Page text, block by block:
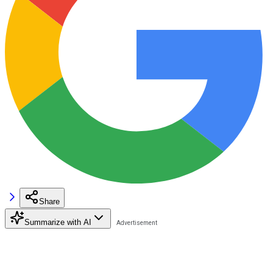
Share
Summarize with AI